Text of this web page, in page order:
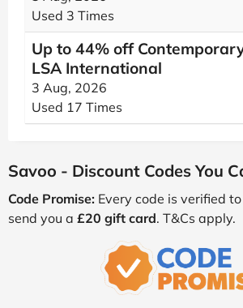
Used 3 Times
Up to 44% off
LSA International
3 Aug, 2026
Used 17 Times
Savoo - Discount Codes You
Code Promise: Every code is verified
send you a £20 gift card. T&Cs apply.